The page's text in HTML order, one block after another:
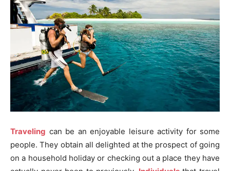
Traveling can be an enjoyable leisure activity for some
people. They obtain all delighted at the prospect of going
on a household holiday or checking out a place they have